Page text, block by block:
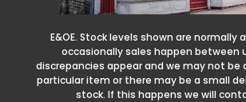
E&OE. Stock levels shown are normally
occasionally sales happen between
discrepancies appear and we may not be
particular item or there may be a small
stock. If this happens we will